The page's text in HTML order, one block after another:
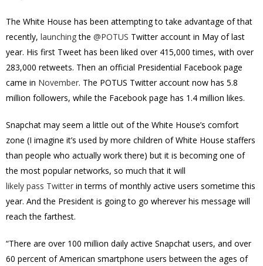
The White House has been attempting to take advantage of that
recently, launchingthe @POTUS Twitter account in May of last
year. His first Tweet has been liked over 415,000 times, with over
283,000 retweets. Then an official Presidential Facebook page
came in November. The POTUS Twitter account now has 5.8
million followers, while the Facebook page has 1.4 million likes.
Snapchat may seem a little out of the White House’s comfort
zone (I imagine it’s used by more children of White House staffers
than people who actually work there) but it is becoming one of
the most popular networks, so much that it will
likely pass Twitter in terms of monthly active users sometime this
year. And the President is going to go wherever his message will
reach the farthest.
“There are over 100 million daily active Snapchat users, and over
60 percent of American smartphone users between the ages of